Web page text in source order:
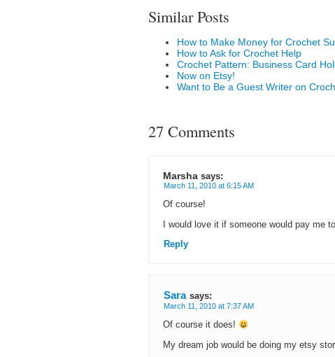
Similar Posts
How to Make Money for Crochet
How to Ask for Crochet Help
Crochet Pattern: Business Card
Now on Etsy!
Want to Be a Guest Writer on
27 Comments
Marsha says:
March 11, 2010 at 6:15 AM
Of course!
I would love it if someone would pay me
Reply
Sara says:
March 11, 2010 at 7:37 AM
Of course it does!
My dream job would be doing my etsy